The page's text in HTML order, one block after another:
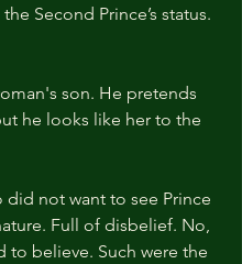
Second Prince’s status.
son. He pretends
he looks like her to the
did not want to see Prince
Full of disbelief. No,
to believe. Such were the